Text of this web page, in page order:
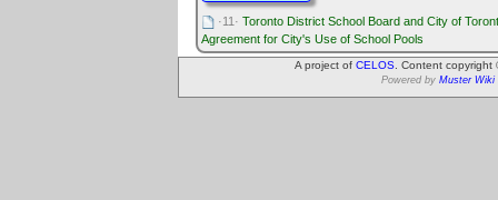
·11· Toronto District School Board and City of
Agreement for City's Use of School Pools
A project of CELOS . Content
Powered by Muster Wiki